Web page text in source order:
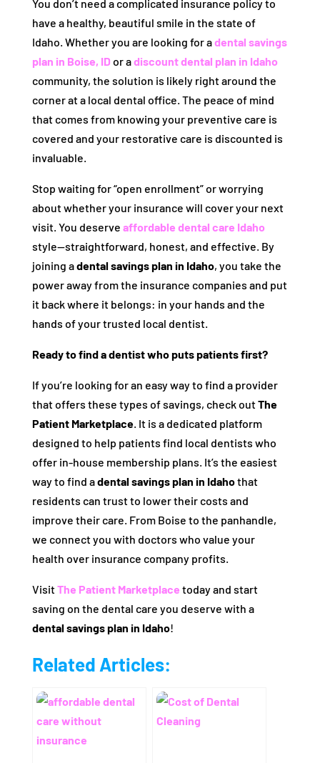
You don’t need a complicated insurance policy to
have a healthy, beautiful smile in the state of
Idaho. Whether you are looking for adental savings
plan in Boise, ID or adiscount dental plan in Idaho
community, the solution is likely right around the
corner at a local dental office. The peace of mind
that comes from knowing your preventive care is
covered and your restorative care is discounted is
invaluable.
Stop waiting for “open enrollment” or worrying
about whether your insurance will cover your next
visit. You deserve affordable dental care Idaho
style—straightforward, honest, and effective. By
joining adental savings plan in Idaho, you take the
power away from the insurance companies and put
it back where it belongs: in your hands and the
hands of your trusted local dentist.
Ready to find a dentist who puts patients first?
If you’re looking for an easy way to find a provider
that offers these types of savings, check outThe
Patient Marketplace. It is a dedicated platform
designed to help patients find local dentists who
offer in-house membership plans. It’s the easiest
way to find adental savings plan in Idahothat
residents can trust to lower their costs and
improve their care. From Boise to the panhandle,
we connect you with doctors who value your
health over insurance company profits.
VisitThe Patient Marketplace today and start
saving on the dental care you deserve with a
dental savings plan in Idaho!
Related Articles: